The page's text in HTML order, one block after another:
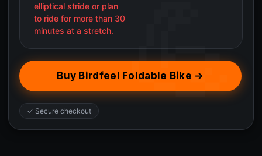
elliptical stride or plan
to ride for more than 30
minutes at a stretch.
Buy Birdfeel Foldable Bike →
✓ Secure checkout